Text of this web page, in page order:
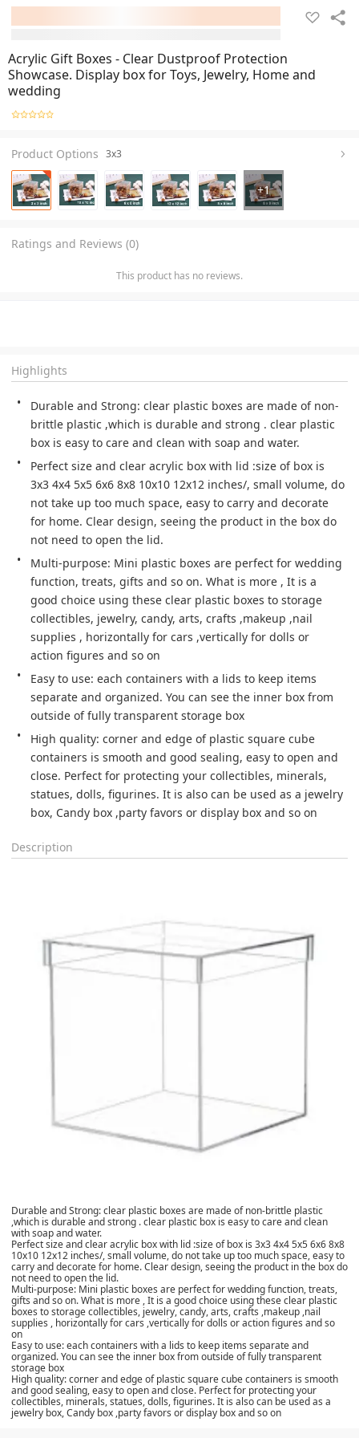
Acrylic Gift Boxes - Clear Dustproof Protection
Showcase. Display box for Toys, Jewelry, Home and
wedding
Product Options 3x3
+1
Ratings and Reviews (0)
This product has no reviews.
Highlights
Durable and Strong: clear plastic boxes are made of non-
brittle plastic ,which is durable and strong . clear plastic
box is easy to care and clean with soap and water.
Perfect size and clear acrylic box with lid :size of box is
3x3 4x4 5x5 6x6 8x8 10x10 12x12 inches/, small volume, do
not take up too much space, easy to carry and decorate
for home. Clear design, seeing the product in the box do
not need to open the lid.
Multi-purpose: Mini plastic boxes are perfect for wedding
function, treats, gifts and so on. What is more , It is a
good choice using these clear plastic boxes to storage
collectibles, jewelry, candy, arts, crafts ,makeup ,nail
supplies , horizontally for cars ,vertically for dolls or
action figures and so on
Easy to use: each containers with a lids to keep items
separate and organized. You can see the inner box from
outside of fully transparent storage box
High quality: corner and edge of plastic square cube
containers is smooth and good sealing, easy to open and
close. Perfect for protecting your collectibles, minerals,
statues, dolls, figurines. It is also can be used as a jewelry
box, Candy box ,party favors or display box and so on
Description
Durable and Strong: clear plastic boxes are made of non-brittle plastic
,which is durable and strong . clear plastic box is easy to care and clean
with soap and water.
Perfect size and clear acrylic box with lid :size of box is 3x3 4x4 5x5 6x6 8x8
10x10 12x12 inches/, small volume, do not take up too much space, easy to
carry and decorate for home. Clear design, seeing the product in the box do
not need to open the lid.
Multi-purpose: Mini plastic boxes are perfect for wedding function, treats,
gifts and so on. What is more , It is a good choice using these clear plastic
boxes to storage collectibles, jewelry, candy, arts, crafts ,makeup ,nail
supplies , horizontally for cars ,vertically for dolls or action figures and so
on
Easy to use: each containers with a lids to keep items separate and
organized. You can see the inner box from outside of fully transparent
storage box
High quality: corner and edge of plastic square cube containers is smooth
and good sealing, easy to open and close. Perfect for protecting your
collectibles, minerals, statues, dolls, figurines. It is also can be used as a
jewelry box, Candy box ,party favors or display box and so on